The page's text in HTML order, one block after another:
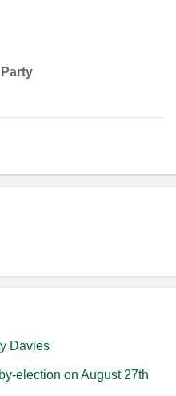
Davies
election on August 27th